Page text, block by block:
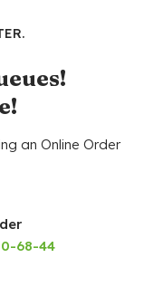
an Online Order
68-44